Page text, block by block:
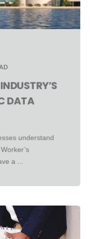
DATA
understand
a ...